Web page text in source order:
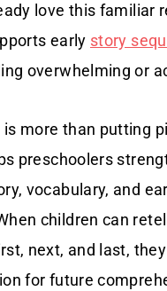
love this familiar
early story
overwhelming or
is more than putting
preschoolers
vocabulary, and
children can
next, and last,
for future